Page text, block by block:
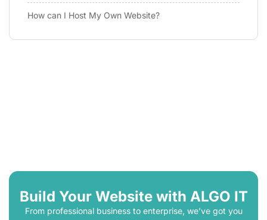
How can I Host My Own Website?
Build Your Website with ALGO IT
From professional business to enterprise, we’ve got you